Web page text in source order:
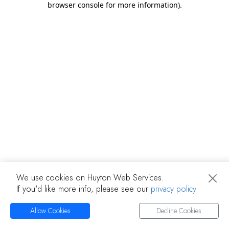
browser console for more information).
We use cookies on Huyton Web Services.
If you'd like more info, please see our privacy policy
Allow Cookies Decline Cookies